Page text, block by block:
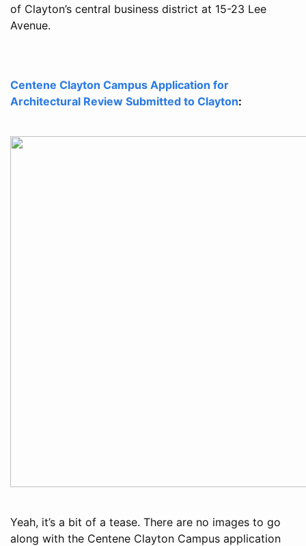
of Clayton’s central business district at 15-23 Lee
Avenue.
Centene Clayton Campus Application for
Architectural Review Submitted to Clayton:
Yeah, it’s a bit of a tease. There are no images to go
along with the Centene Clayton Campus application